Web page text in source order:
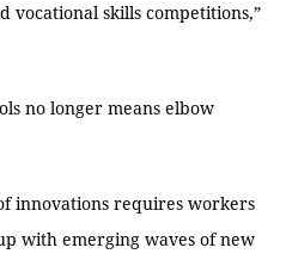
skills competitions,”
no longer means elbow
innovations requires workers
with emerging waves of new